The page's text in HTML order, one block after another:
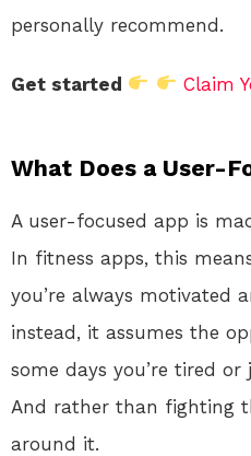
personally recommend.
Get started Claim
What Does a User-
A user-focused app is
In fitness apps, this
you’re always motivated
instead, it assumes the
some days you’re tired
And rather than fighting
around it.